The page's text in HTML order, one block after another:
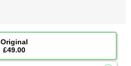
Original
£49.00